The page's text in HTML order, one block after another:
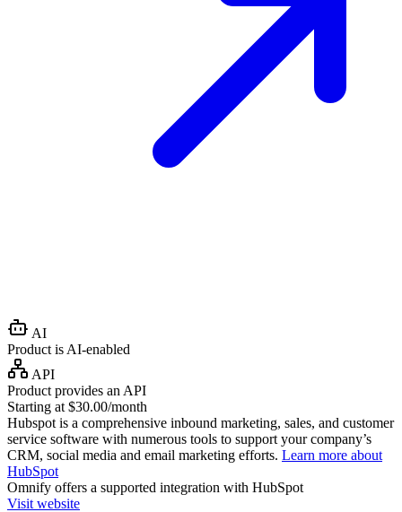
AI
Product is AI-enabled
API
Product provides an API
Starting at $30.00/month
Hubspot is a comprehensive inbound marketing, sales, and customer
service software with numerous tools to support your company’s
CRM, social media and email marketing efforts. Learn more about
HubSpot
Omnify offers a supported integration with HubSpot
Visit website